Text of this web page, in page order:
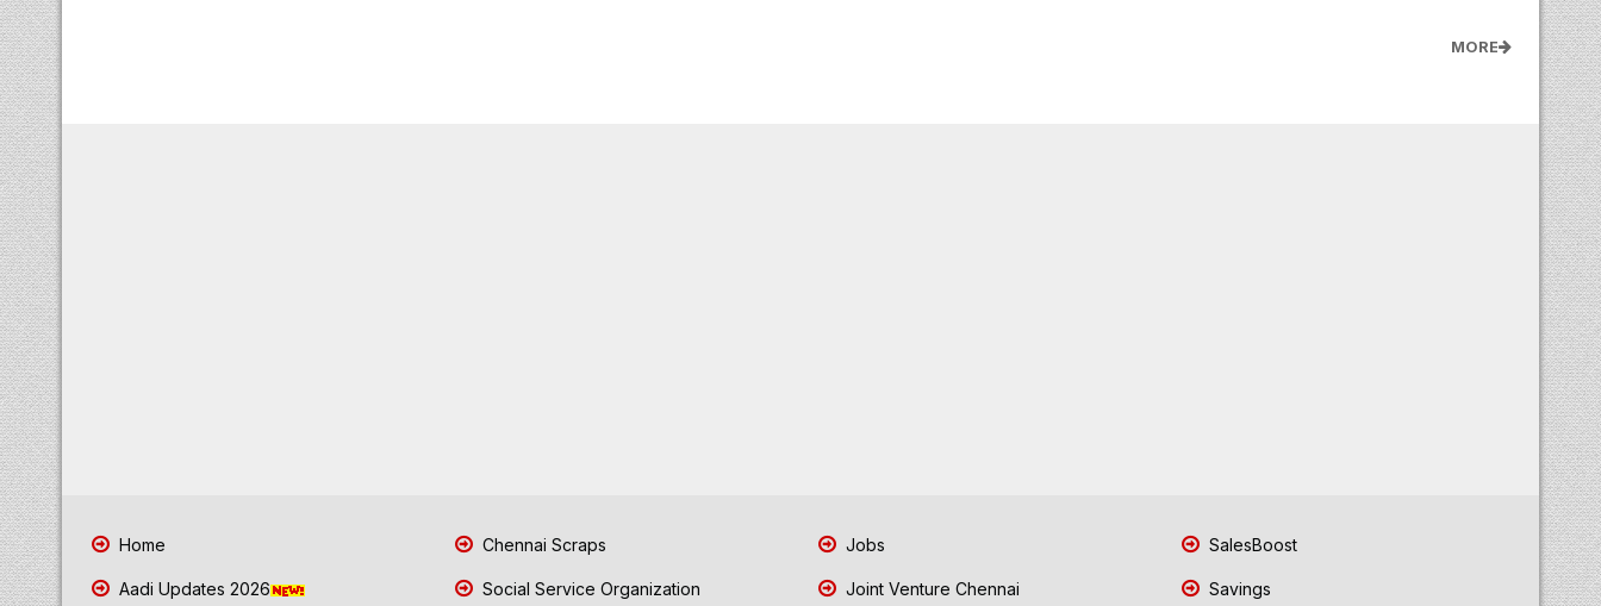
MORE
Home
Aadi Updates 2026
Chennai Scraps
Social Service Organization
Jobs
Joint Venture Chennai
SalesBoost
Savings